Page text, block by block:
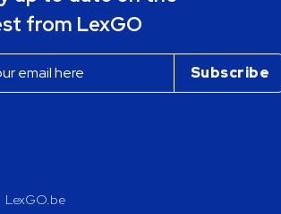
from LexGO
LexGO.be